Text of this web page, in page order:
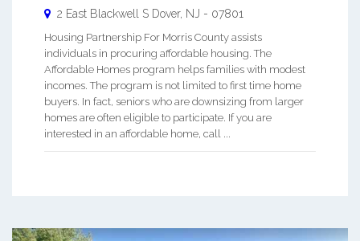
2 East Blackwell S Dover, NJ - 07801
Housing Partnership For Morris County assists
individuals in procuring affordable housing. The
Affordable Homes program helps families with modest
incomes. The program is not limited to first time home
buyers. In fact, seniors who are downsizing from larger
homes are often eligible to participate. If you are
interested in an affordable home, call ...